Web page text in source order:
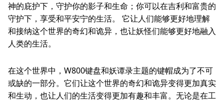
神的庇护下，守护你的影子和生命；你可以在吉利和富贵的
守护下，享受和平安宁的生活。 它让人们能够更好地理解
和接纳这个世界的奇幻和诡异，也让妖怪们能够更好地融入
人类的生活。
在这个世界中，W800键盘和妖谭录主题的键帽成为了不可
或缺的一部分。它们让这个世界的奇幻和诡异变得更加真实
和生动，也让人们的生活变得更加有趣和丰富。无论是在工